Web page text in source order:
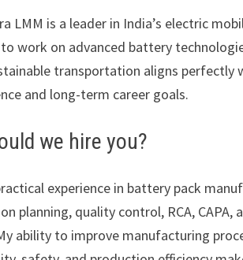
LMM is a leader in India’s electric
work on advanced battery
transportation aligns perfectly
and long-term career goals.
we hire you?
experience in battery pack
planning, quality control, RCA, CAPA,
ability to improve manufacturing